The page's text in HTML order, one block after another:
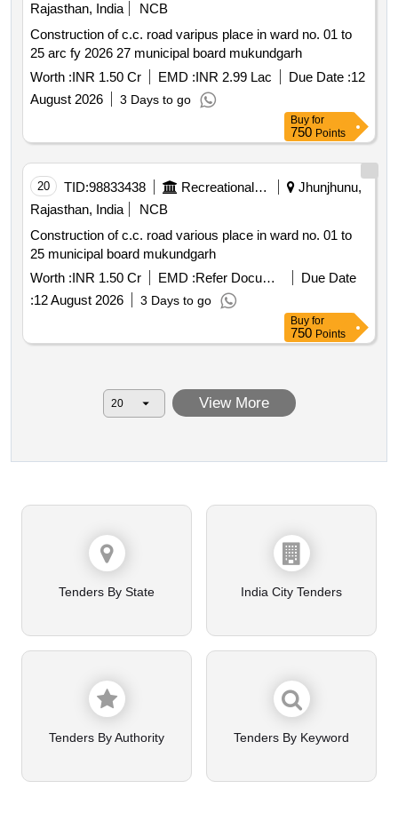
Rajasthan, India
NCB
Construction of c.c. road varipus place in ward no. 01 to
25 arc fy 2026 27 municipal board mukundgarh
Worth :INR 1.50 Cr EMD :INR 2.99 Lac Due Date :12
August 2026
3 Days to go
Buy for
750 Points
20 TID:98833438 Recreational Services
Jhunjhunu,
Rajasthan, India
NCB
Construction of c.c. road various place in ward no. 01 to
25 municipal board mukundgarh
Worth :INR 1.50 Cr EMD : Refer Document
Due Date
:12 August 2026 3 Days to go
Buy for
750 Points
View More
Tenders By State India City Tenders
Tenders By Authority Tenders By Keyword